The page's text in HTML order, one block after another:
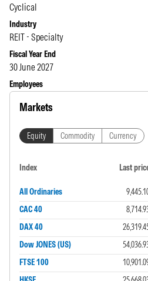
Cyclical
Industry
REIT - Specialty
Fiscal Year End
30 June 2027
Employees
Markets
Equity Commodity Currency
Index Last
All Ordinaries
CAC 40
DAX 40
Dow JONES (US)
FTSE 100